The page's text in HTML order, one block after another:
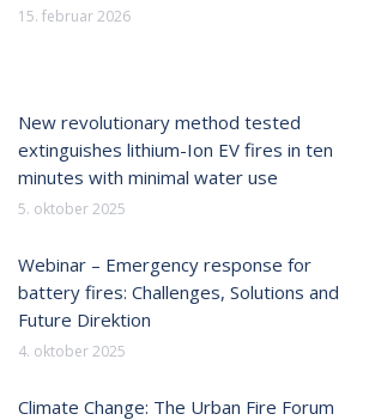
15. februar 2026
New revolutionary method tested
extinguishes lithium-Ion EV fires in ten
minutes with minimal water use
5. oktober 2025
Webinar – Emergency response for
battery fires: Challenges, Solutions and
Future Direktion
4. oktober 2025
Climate Change: The Urban Fire Forum